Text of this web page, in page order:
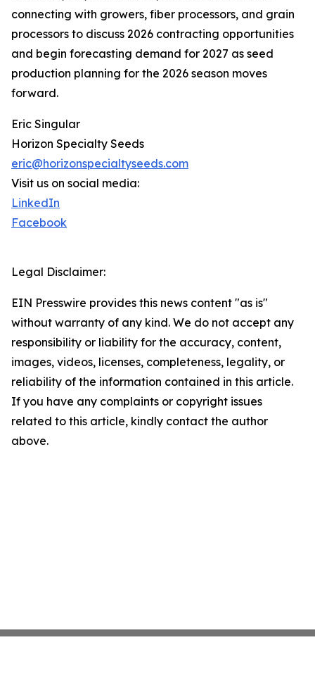
connecting with growers, fiber processors, and grain
processors to discuss 2026 contracting opportunities
and begin forecasting demand for 2027 as seed
production planning for the 2026 season moves
forward.
Eric Singular
Horizon Specialty Seeds
eric@horizonspecialtyseeds.com
Visit us on social media:
LinkedIn
Facebook
Legal Disclaimer:
EIN Presswire provides this news content "as is"
without warranty of any kind. We do not accept any
responsibility or liability for the accuracy, content,
images, videos, licenses, completeness, legality, or
reliability of the information contained in this article.
If you have any complaints or copyright issues
related to this article, kindly contact the author
above.